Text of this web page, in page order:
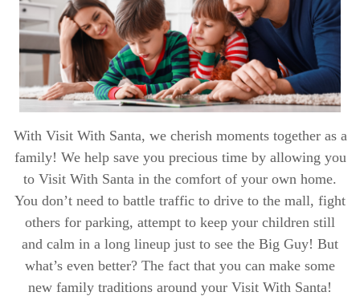
With Visit With Santa, we cherish moments together as a
family! We help save you precious time by allowing you
to Visit With Santa in the comfort of your own home.
You don’t need to battle traffic to drive to the mall, fight
others for parking, attempt to keep your children still
and calm in a long lineup just to see the Big Guy! But
what’s even better? The fact that you can make some
new family traditions around your Visit With Santa!